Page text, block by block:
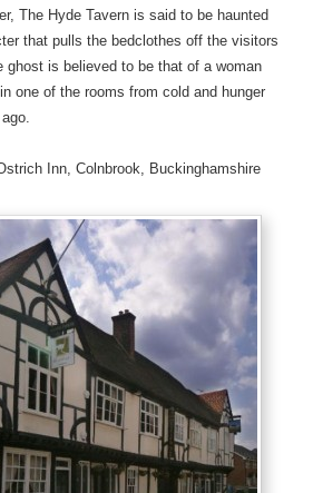
The Hyde Tavern is said to be haunted
that pulls the bedclothes off the visitors
ghost is believed to be that of a woman
one of the rooms from cold and hunger
Inn, Colnbrook, Buckinghamshire